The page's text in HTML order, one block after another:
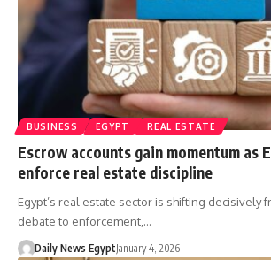
BUSINESS EGYPT REAL ESTATE
Escrow accounts gain momentum as
enforce real estate discipline
Egypt’s real estate sector is shifting decisively
debate to enforcement,…
Daily News EgyptJanuary 4, 2026